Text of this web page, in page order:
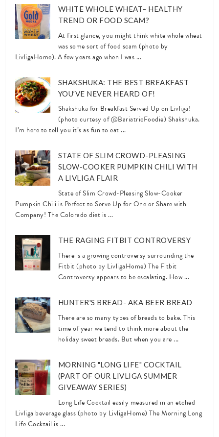
WHITE WHOLE WHEAT– HEALTHY
TREND OR FOOD SCAM?
At first glance, you might think white whole wheat
was some sort of food scam (photo by
LivligaHome). A few years ago when I was ...
SHAKSHUKA: THE BEST BREAKFAST
YOU’VE NEVER HEARD OF!
Shakshuka for Breakfast Served Up on Livliga!
(photo curtesy of @BariatricFoodie) Shakshuka.
I’m here to tell you it’s as fun to eat ...
STATE OF SLIM CROWD-PLEASING
SLOW-COOKER PUMPKIN CHILI WITH
A LIVLIGA FLAIR
State of Slim Crowd-Pleasing Slow-Cooker
Pumpkin Chili is Perfect to Serve Up for One or Share with
Company! The Colorado diet is ...
THE RAGING FITBIT CONTROVERSY
There is a growing controversy surrounding the
Fitbit (photo by LivligaHome) The Fitbit
Controversy appears to be escalating. How ...
HUNTER'S BREAD- AKA BEER BREAD
There are so many types of breads to bake. This
time of year we tend to think more about the
holiday sweet breads. But when you are ...
MORNING "LONG LIFE" COCKTAIL
(PART OF OUR LIVLIGA SUMMER
GIVEAWAY SERIES)
Long Life Cocktail easily measured in an etched
Livliga beverage glass (photo by LivligaHome) The Morning Long
Life Cocktail is ...